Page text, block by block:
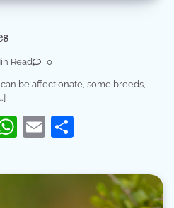
Read 0
be affectionate, some breeds,
WhatsApp
Email